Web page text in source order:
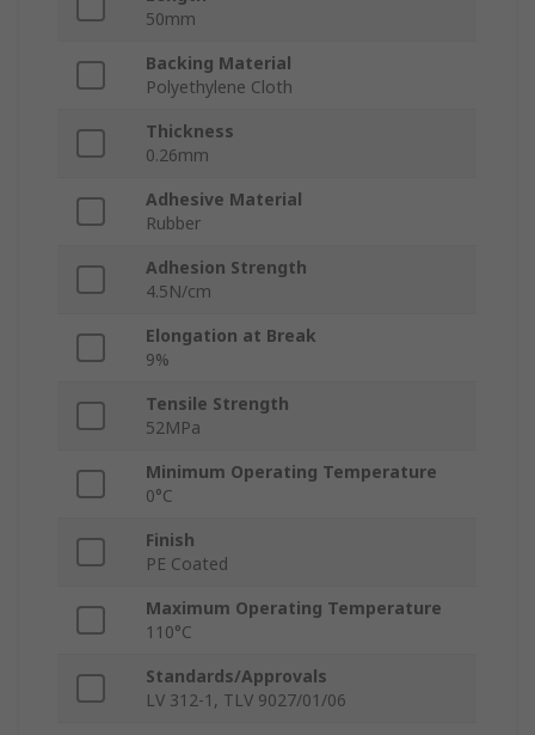
50mm
Backing Material
Polyethylene Cloth
Thickness
0.26mm
Adhesive Material
Rubber
Adhesion Strength
4.5N/cm
Elongation at Break
9%
Tensile Strength
52MPa
Minimum Operating Temperature
0°C
Finish
PE Coated
Maximum Operating Temperature
110°C
Standards/Approvals
LV 312-1, TLV 9027/01/06